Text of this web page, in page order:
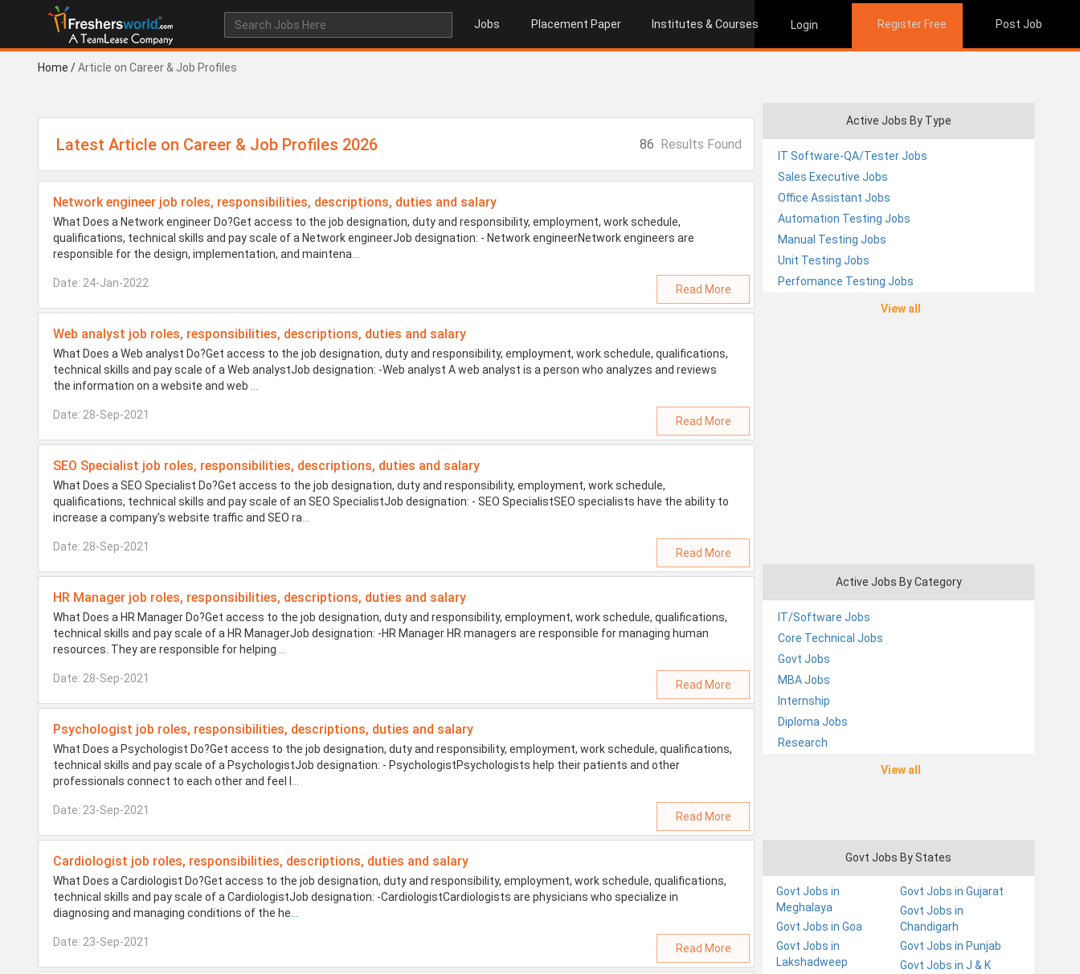
Jobs Placement Paper Institutes & Courses Login Register Free Post Job
Home /Article on Career & Job Profiles
Latest Article on Career & Job Profiles 2026 86 Results Found
Network engineer job roles, responsibilities, descriptions, duties and salary
What Does a Network engineer Do?Get access to the job designation, duty and responsibility, employment, work schedule,
qualifications, technical skills and pay scale of a Network engineerJob designation: - Network engineerNetwork engineers are
responsible for the design, implementation, and maintena
Date: 24-Jan-2022 Read More
Web analyst job roles, responsibilities, descriptions, duties and salary
What Does a Web analyst Do?Get access to the job designation, duty and responsibility, employment, work schedule, qualifications,
technical skills and pay scale of a Web analystJob designation: -Web analyst A web analyst is a person who analyzes and reviews
the information on a website and web
Date: 28-Sep-2021 Read More
SEO Specialist job roles, responsibilities, descriptions, duties and salary
What Does a SEO Specialist Do?Get access to the job designation, duty and responsibility, employment, work schedule,
qualifications, technical skills and pay scale of an SEO SpecialistJob designation: - SEO SpecialistSEO specialists have the ability to
increase a company's website traffic and SEO ra
Date: 28-Sep-2021 Read More
HR Manager job roles, responsibilities, descriptions, duties and salary
What Does a HR Manager Do?Get access to the job designation, duty and responsibility, employment, work schedule, qualifications,
technical skills and pay scale of a HR ManagerJob designation: -HR Manager HR managers are responsible for managing human
resources. They are responsible for helping
Date: 28-Sep-2021 Read More
Psychologist job roles, responsibilities, descriptions, duties and salary
What Does a Psychologist Do?Get access to the job designation, duty and responsibility, employment, work schedule, qualifications,
technical skills and pay scale of a PsychologistJob designation: - PsychologistPsychologists help their patients and other
professionals connect to each other and feel l
Date: 23-Sep-2021 Read More
Cardiologist job roles, responsibilities, descriptions, duties and salary
What Does a Cardiologist Do?Get access to the job designation, duty and responsibility, employment, work schedule, qualifications,
technical skills and pay scale of a CardiologistJob designation: -CardiologistCardiologists are physicians who specialize in
diagnosing and managing conditions of the he
Date: 23-Sep-2021 Read More
Active Jobs By Type
IT Software-QA/Tester Jobs
Sales Executive Jobs
Office Assistant Jobs
Automation Testing Jobs
Manual Testing Jobs
Unit Testing Jobs
Perfomance Testing Jobs
View all
Active Jobs By Category
IT/Software Jobs
Core Technical Jobs
Govt Jobs
MBA Jobs
Internship
Diploma Jobs
Research
View all
Govt Jobs By States
Govt Jobs in
Meghalaya
Govt Jobs in Goa
Govt Jobs in
Lakshadweep
Govt Jobs in Gujarat
Govt Jobs in
Chandigarh
Govt Jobs in Punjab
Govt Jobs in J & K